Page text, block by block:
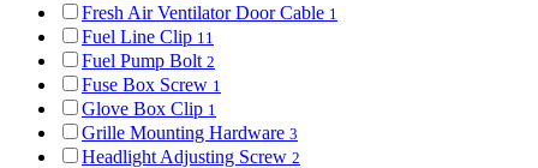
Fresh Air Ventilator Door Cable 1
Fuel Line Clip 11
Fuel Pump Bolt 2
Fuse Box Screw 1
Glove Box Clip 1
Grille Mounting Hardware 3
Headlight Adjusting Screw 2